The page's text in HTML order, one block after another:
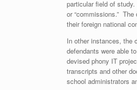
particular field of
or “commissions.”
their foreign national
In other instances, the
defendants were able
devised phony IT
transcripts and other
school administrators